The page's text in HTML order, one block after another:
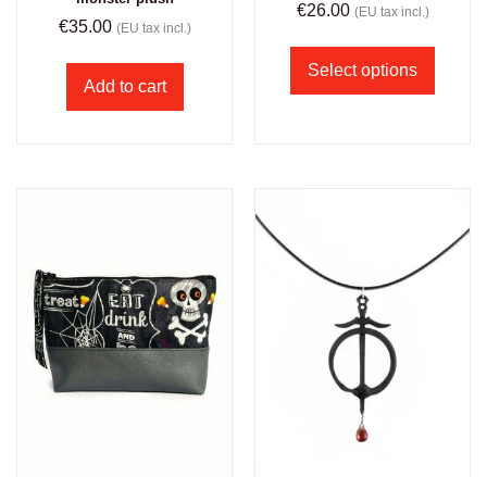
€35.00 (EU tax incl.)
Add to cart
€26.00 (EU tax incl.)
Select options